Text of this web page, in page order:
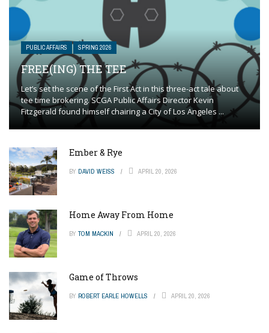
PUBLIC AFFAIRS SPRING 2026
FREE(ING) THE TEE
Let’s set the scene of the First Act in this three-act tale about
tee time brokering. SCGA Public Affairs Director Kevin
Fitzgerald found himself chairing a City of Los Angeles ...
Ember & Rye
BY DAVID WEISS APRIL 20, 2026
Home Away From Home
BY TOM MACKIN APRIL 20, 2026
Game of Throws
BY ROBERT EARLE HOWELLS APRIL 20, 2026